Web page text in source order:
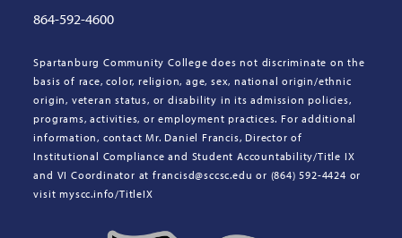
864-592-4600
Spartanburg Community College does not discriminate on the
basis of race, color, religion, age, sex, national origin/ethnic
origin, veteran status, or disability in its admission policies,
programs, activities, or employment practices. For additional
information, contact Mr. Daniel Francis, Director of
Institutional Compliance and Student Accountability/Title IX
and VI Coordinator at francisd@sccsc.edu or (864) 592-4424 or
visit myscc.info/TitleIX